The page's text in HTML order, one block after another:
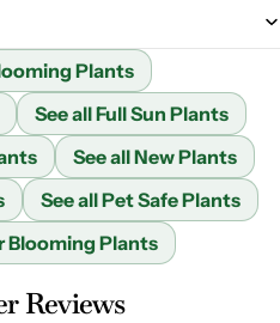
Plants
See all Full Sun Plants
See all New Plants
See all Pet Safe Plants
Blooming Plants
Reviews